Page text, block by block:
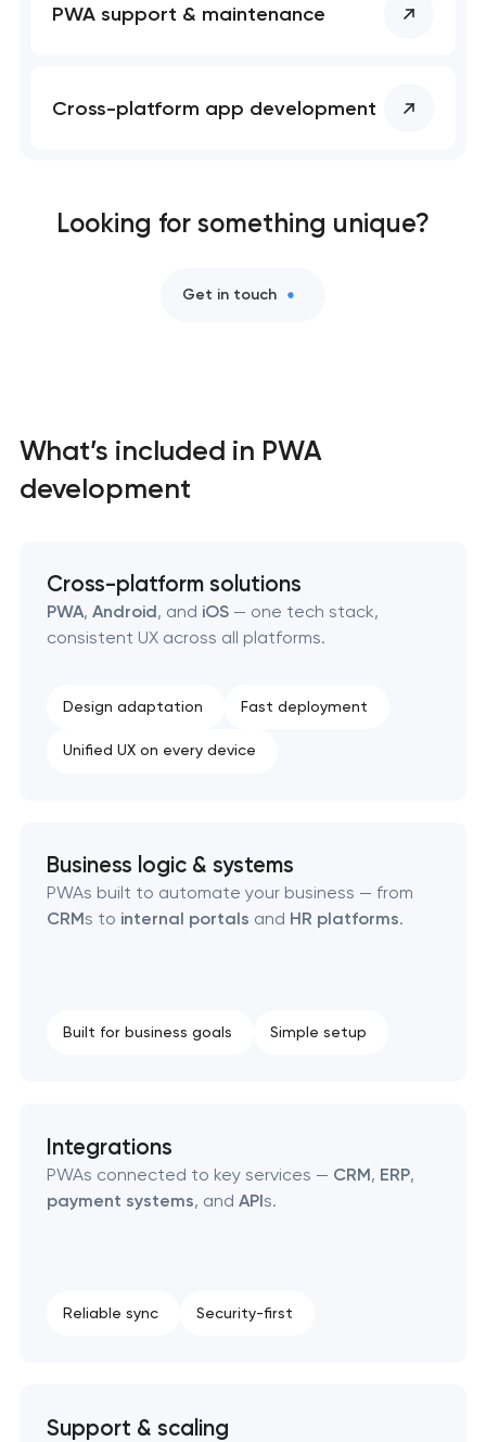
Mobile app development services
Professional website maintenance services
SEO website promotion that drives growth
PWA support & maintenance
Cross-platform app development
Looking for something unique?
Get in touch
What’s included in PWA
development
Cross-platform solutions
PWA, Android, and iOS— one tech stack,
consistent UX across all platforms.
Design adaptation Fast deployment
Unified UX on every device
Business logic & systems
PWAs built to automate your business — from
CRMs to internal portals and HR platforms.
Built for business goals Simple setup
Integrations
PWAs connected to key services — CRM, ERP,
payment systems, and APIs.
Reliable sync Security-first
Support & scaling